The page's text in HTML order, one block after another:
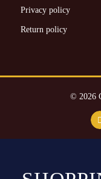
Privacy policy
Return policy
© 2026